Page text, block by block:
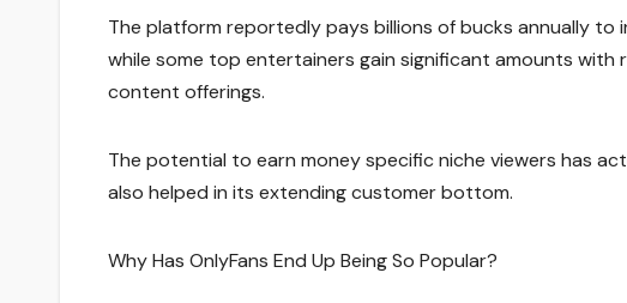
The platform reportedly pays billions of bucks annually
while some top entertainers gain significant amounts
content offerings.
The potential to earn money specific niche viewers has
also helped in its extending customer bottom.
Why Has OnlyFans End Up Being So Popular?